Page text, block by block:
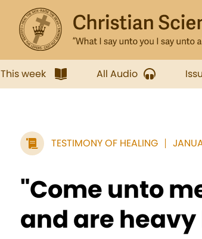
This week All Audio
TESTIMONY OF HEALING
"Come unto
and are heavy